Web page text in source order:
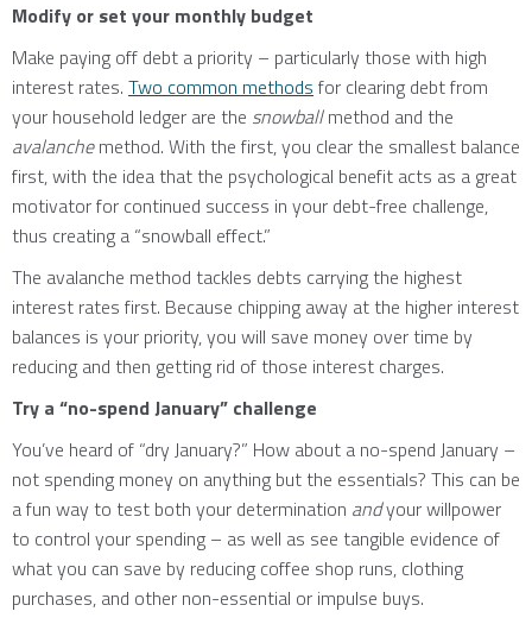
Modify or set your monthly budget
Make paying off debt a priority – particularly those with high
interest rates. Two common methods for clearing debt from
your household ledger are the snowballmethod and the
avalanchemethod. With the first, you clear the smallest balance
first, with the idea that the psychological benefit acts as a great
motivator for continued success in your debt-free challenge,
thus creating a “snowball effect.”
The avalanche method tackles debts carrying the highest
interest rates first. Because chipping away at the higher interest
balances is your priority, you will save money over time by
reducing and then getting rid of those interest charges.
Try a “no-spend January” challenge
You’ve heard of “dry January?” How about a no-spend January –
not spending money on anything but the essentials? This can be
a fun way to test both your determination andyour willpower
to control your spending – as well as see tangible evidence of
what you can save by reducing coffee shop runs, clothing
purchases, and other non-essential or impulse buys.